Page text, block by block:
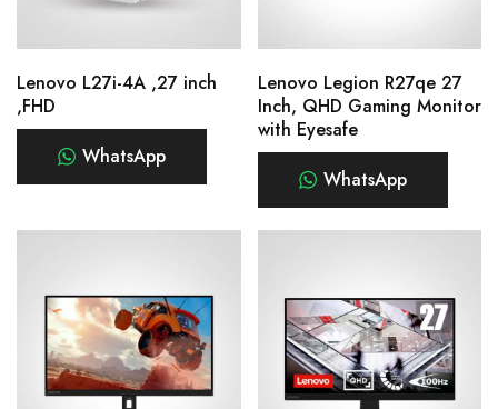
Lenovo L27i-4A ,27 inch
,FHD
WhatsApp
Lenovo Legion R27qe 27
Inch, QHD Gaming Monitor
with Eyesafe
WhatsApp